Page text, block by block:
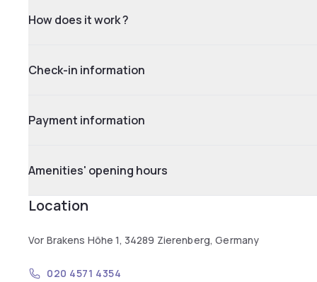
How does it work ?
Check-in information
Payment information
Amenities' opening hours
Location
Vor Brakens Höhe 1, 34289 Zierenberg, Germany
020 4571 4354